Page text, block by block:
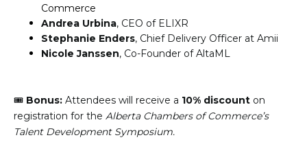
Commerce
Andrea Urbina, CEO of ELIXR
Stephanie Enders, Chief Delivery Officer at Amii
Nicole Janssen, Co-Founder of AltaML
🎟️ Bonus: Attendees will receive a 10% discount on
registration for the Alberta Chambers of Commerce’s
Talent Development Symposium.